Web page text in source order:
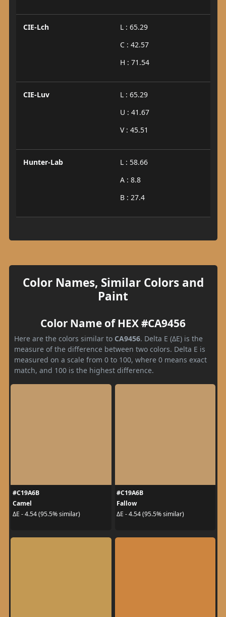
CIE-Lch
L : 65.29
C : 42.57
H : 71.54
CIE-Luv
L : 65.29
U : 41.67
V : 45.51
Hunter-Lab
L : 58.66
A : 8.8
B : 27.4
Color Names, Similar Colors and
Paint
Color Name of HEX #CA9456
Here are the colors similar to CA9456. Delta E (ΔE) is the
measure of the difference between two colors. Delta E is
measured on a scale from 0 to 100, where 0 means exact
match, and 100 is the highest difference.
#C19A6B
Camel
ΔE - 4.54 (95.5% similar)
#C19A6B
Fallow
ΔE - 4.54 (95.5% similar)